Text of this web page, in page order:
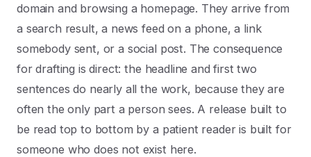
domain and browsing a homepage. They arrive from
a search result, a news feed on a phone, a link
somebody sent, or a social post. The consequence
for drafting is direct: the headline and first two
sentences do nearly all the work, because they are
often the only part a person sees. A release built to
be read top to bottom by a patient reader is built for
someone who does not exist here.